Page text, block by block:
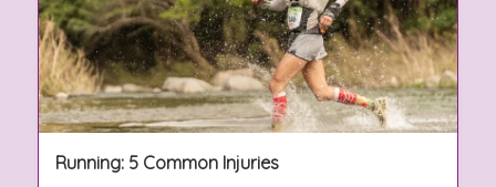
Running: 5 Common Injuries